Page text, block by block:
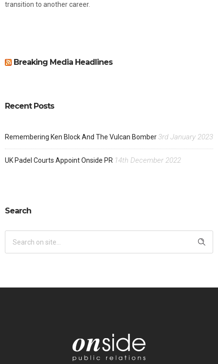
transition to another career.
Breaking Media Headlines
Recent Posts
Remembering Ken Block And The Vulcan Bomber3rd January 2023
UK Padel Courts Appoint Onside PR 14th December 2022
Search